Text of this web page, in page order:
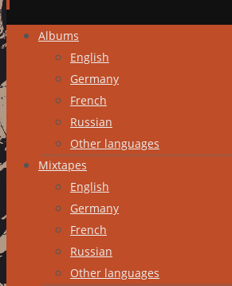
Skip
content
Albums
English
Germany
French
Russian
Other languages
Mixtapes
English
Germany
French
Russian
Other languages